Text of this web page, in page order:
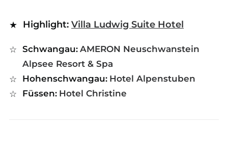
Highlight: Villa Ludwig Suite Hotel
Schwangau: AMERON Neuschwanstein
Alpsee Resort & Spa
Hohenschwangau: Hotel Alpenstuben
Füssen: Hotel Christine